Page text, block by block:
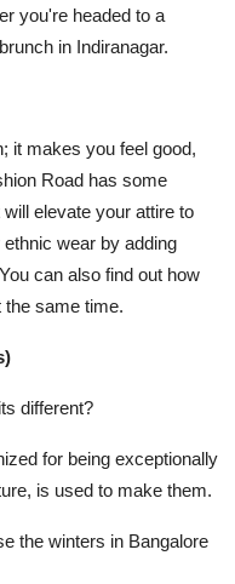
you're headed to a
in Indiranagar.
it makes you feel good,
Road has some
will elevate your attire to
wear by adding
can also find out how
same time.
different?
for being exceptionally
is used to make them.
the winters in Bangalore